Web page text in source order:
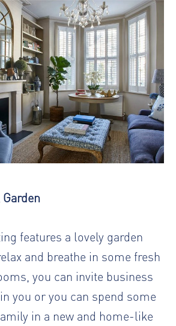
features a lovely garden
and breathe in some fresh
you can invite business
you or you can spend some
in a new and home-like